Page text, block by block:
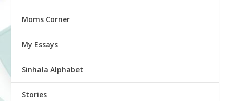
Moms Corner
My Essays
Sinhala Alphabet
Stories